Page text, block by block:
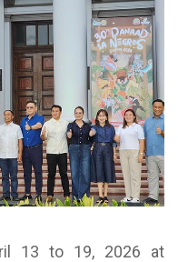
13 to 19, 2026 at